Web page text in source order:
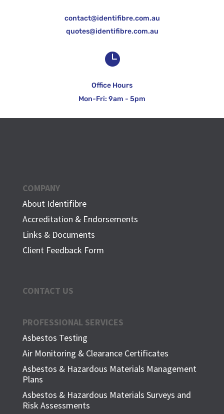
contact@identifibre.com.au
quotes@identifibre.com.au

Office Hours
Mon-Fri: 9am - 5pm
COMPANY
About Identifibre
Accreditation & Endorsements
Links & Documents
Client Feedback Form
CONTACT US
PROFESSIONAL SERVICES
Asbestos Testing
Air Monitoring & Clearance Certificates
Asbestos & Hazardous Materials Management
Plans
Asbestos & Hazardous Materials Surveys and
Risk Assessments